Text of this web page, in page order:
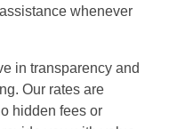
whenever
in transparency and
Our rates are
hidden fees or